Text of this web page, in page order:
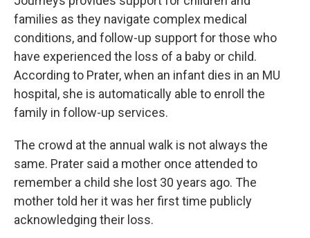
families as they navigate complex medical
conditions, and follow-up support for those who
have experienced the loss of a baby or child.
According to Prater, when an infant dies in an MU
hospital, she is automatically able to enroll the
family in follow-up services.
The crowd at the annual walk is not always the
same. Prater said a mother once attended to
remember a child she lost 30 years ago. The
mother told her it was her first time publicly
acknowledging their loss.